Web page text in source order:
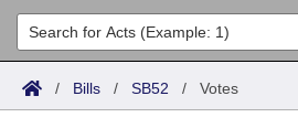
List All
Search
Committees
Joint
Acts
Search by Range
Bills
/ Bills / SB52 / Votes